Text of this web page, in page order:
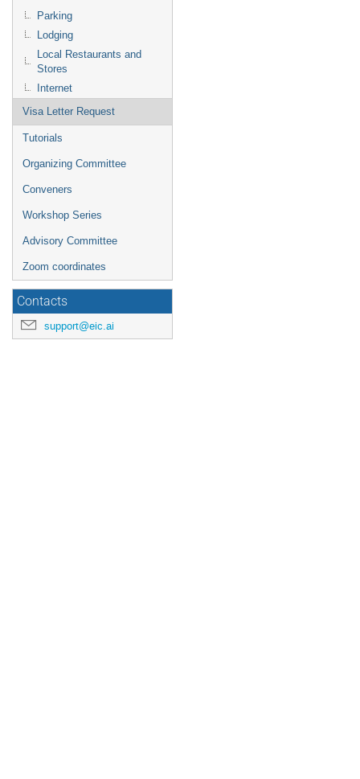
Parking
Lodging
Local Restaurants and
Stores
Internet
Visa Letter Request
Tutorials
Organizing Committee
Conveners
Workshop Series
Advisory Committee
Zoom coordinates
Contacts
support@eic.ai